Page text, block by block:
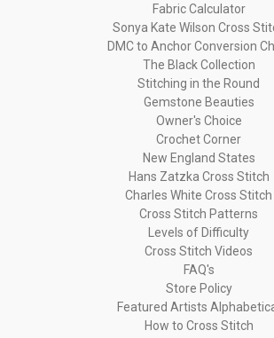
Fabric Calculator
Sonya Kate Wilson Cross
DMC to Anchor Conversion
The Black Collection
Stitching in the Round
Gemstone Beauties
Owner's Choice
Crochet Corner
New England States
Hans Zatzka Cross Stitch
Charles White Cross Stitch
Cross Stitch Patterns
Levels of Difficulty
Cross Stitch Videos
FAQ's
Store Policy
Featured Artists
How to Cross Stitch